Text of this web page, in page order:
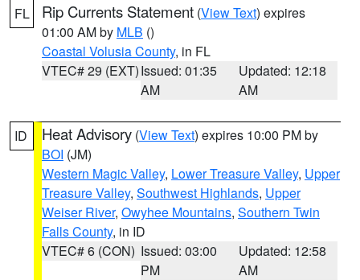
FL Rip Currents Statement (View Text) expires
01:00 AM by MLB ()
Coastal Volusia County, in FL
VTEC# 29 (EXT)Issued: 01:35
AM
Updated: 12:18
AM
ID Heat Advisory (View Text) expires 10:00 PM by
BOI (JM)
Western Magic Valley, Lower Treasure Valley, Upper
Treasure Valley, Southwest Highlands, Upper
Weiser River, Owyhee Mountains, Southern Twin
Falls County, in ID
VTEC# 6 (CON) Issued: 03:00
PM
Updated: 12:58
AM